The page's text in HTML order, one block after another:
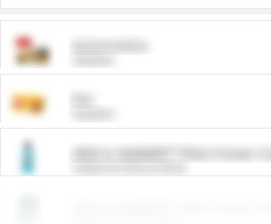
ARM & HAMMER™ Plant Power